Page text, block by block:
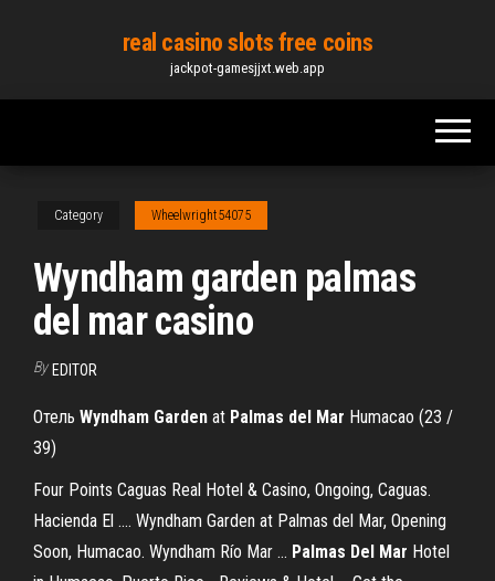
content
real casino slots free coins
jackpot-gamesjjxt.web.app
Category Wheelwright54075
Wyndham garden palmas
del mar casino
By EDITOR
Отель Wyndham Garden at Palmas del Mar Humacao (23 /
39)
Four Points Caguas Real Hotel & Casino, Ongoing, Caguas.
Hacienda El .... Wyndham Garden at Palmas del Mar, Opening
Soon, Humacao. Wyndham Río Mar ... Palmas Del Mar Hotel